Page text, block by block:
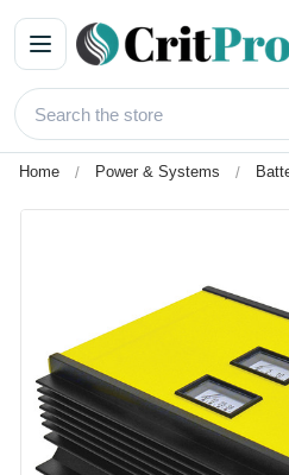
Home Power & Systems